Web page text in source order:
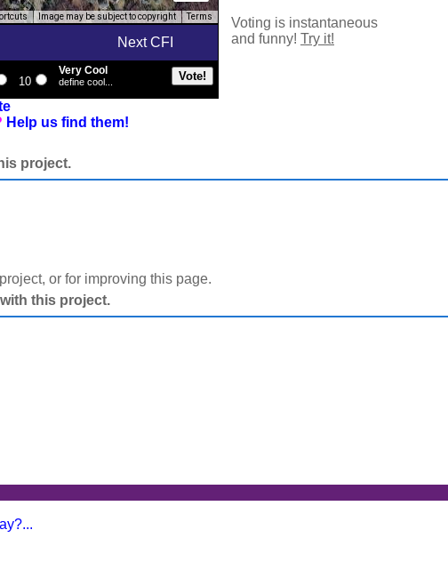
Image may be subject to copyright Terms
Next CFI
10
Very Cool
define cool...
Help us find them!
Voting is instantaneous
and funny! Try it!
project.
or for improving this page.
this project.